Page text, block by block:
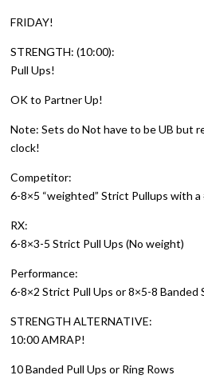
FRIDAY!
STRENGTH: (10:00):
Pull Ups!
OK to Partner Up!
Note: Sets do Not have to be UB but
clock!
Competitor:
6-8×5 “weighted” Strict Pullups with
RX:
6-8×3-5 Strict Pull Ups (No weight)
Performance:
6-8×2 Strict Pull Ups or 8×5-8 Banded
STRENGTH ALTERNATIVE:
10:00 AMRAP!
10 Banded Pull Ups or Ring Rows